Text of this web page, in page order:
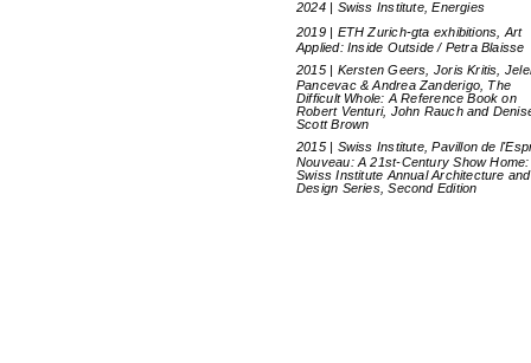
2024 | Swiss Institute, Energies
2019 | ETH Zurich-gta exhibitions, Art
Applied: Inside Outside / Petra Blaisse
2015 | Kersten Geers, Joris Kritis,
Pancevac & Andrea Zanderigo, The
Difficult Whole: A Reference Book on
Robert Venturi, John Rauch and
Scott Brown
2015 | Swiss Institute, Pavillon de
Nouveau: A 21st-Century Show Home:
Swiss Institute Annual Architecture and
Design Series, Second Edition